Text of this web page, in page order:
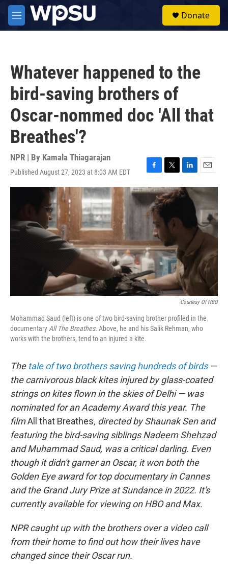
Skip to main content
M
e
Donate
Whatever happened to the
bird-saving brothers of
Oscar-nommed doc 'All that
Breathes'?
NPR | By Kamala Thiagarajan
Published August 27, 2023 at 8:03 AM EDT
F
a
c
e
b
k
T
w
i
t
e
L
i
n
d
E
m
a
l
Courtesy Of HBO
Mohammad Saud (left) is one of two bird-saving brother profiled in the
documentary All The Breathes. Above, he and his Salik Rehman, who
works with the brothers, tend to an injured a kite.
The tale of two brothers saving hundreds of birds—
the carnivorous black kites injured by glass-coated
strings on kites flown in the skies of Delhi — was
nominated for an Academy Award this year. The
filmAll that Breathes, directed by Shaunak Sen and
featuring the bird-saving siblings Nadeem Shehzad
and Muhammad Saud, was a critical darling. Even
though it didn't garner an Oscar, it won both the
Golden Eye award for top documentary in Cannes
and the Grand Jury Prize at Sundance in 2022. It's
currently available for viewing on HBO and Max.
NPR caught up with the brothers over a video call
from their home to find out how their lives have
changed since their Oscar run.